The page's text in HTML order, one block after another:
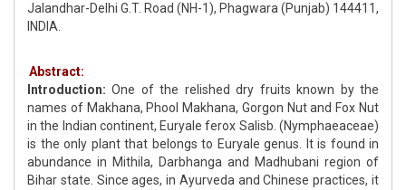
Jalandhar-Delhi G.T. Road (NH-1), Phagwara (Punjab) 144411,
INDIA.
Abstract:
Introduction: One of the relished dry fruits known by the
names of Makhana, Phool Makhana, Gorgon Nut and Fox Nut
in the Indian continent, Euryale ferox Salisb. (Nymphaeaceae)
is the only plant that belongs to Euryale genus. It is found in
abundance in Mithila, Darbhanga and Madhubani region of
Bihar state. Since ages, in Ayurveda and Chinese practices, it